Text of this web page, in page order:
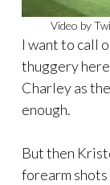
Video by
I want to call
thuggery
Charley as
enough.
But then
forearm